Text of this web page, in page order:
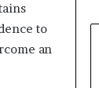
to
an